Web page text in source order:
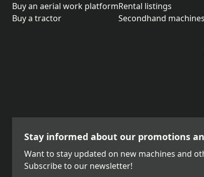
Buy an aerial work platform
Buy a tractor
Rental listings
Secondhand
Stay informed about our promotions
Want to stay updated on new machines and
Subscribe to our newsletter!